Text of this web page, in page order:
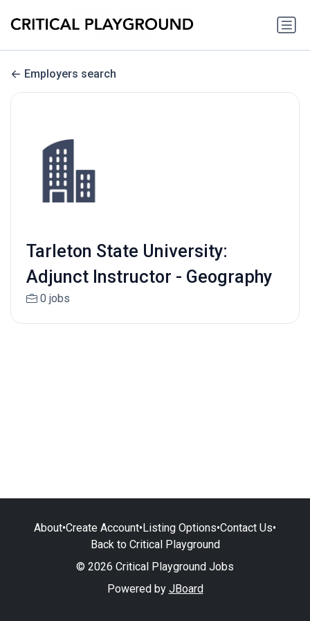
Employers search
Tarleton State University:
Adjunct Instructor - Geography
0 jobs
About•Create Account•Listing Options•Contact Us•
Back to Critical Playground
© 2026 Critical Playground Jobs
Powered by JBoard